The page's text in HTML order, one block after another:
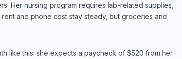
Her nursing program requires lab-related supplies,
and phone cost stay steady, but groceries and
like this: she expects a paycheck of $520 from her